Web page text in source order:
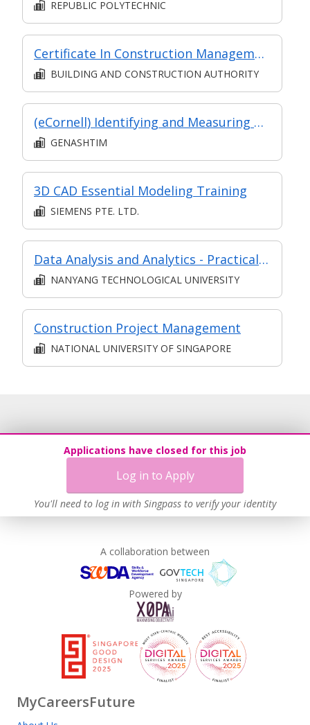
REPUBLIC POLYTECHNIC
Certificate In Construction Management (Architecture And Structure) (Classroom + Synchronous + Asynchronous E-Learning)
BUILDING AND CONSTRUCTION AUTHORITY
(eCornell) Identifying and Measuring Risk
GENASHTIM
3D CAD Essential Modeling Training
SIEMENS PTE. LTD.
Data Analysis and Analytics - Practical Application (Synchronous e-learning)
NANYANG TECHNOLOGICAL UNIVERSITY
Construction Project Management
NATIONAL UNIVERSITY OF SINGAPORE
Applications have closed for this job
Log in to Apply
You'll need to log in with Singpass to verify your identity
A collaboration between
Powered by
MyCareersFuture